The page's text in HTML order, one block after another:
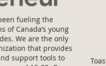
fueling the
of Canada’s young
We are the only
that provides
support tools to